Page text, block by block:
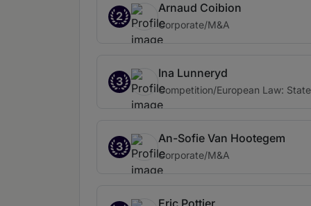
2
Arnaud Coibion
Corporate/M&A
3
Ina Lunneryd
Competition/European Law:
3
An-Sofie Van Hootegem
Corporate/M&A
Eric Pottier